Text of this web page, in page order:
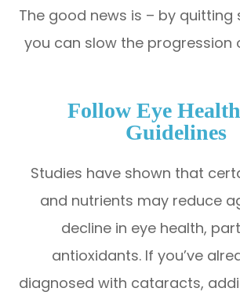
The good news is – by quitting
you can slow the progression
Follow Eye
Guidelines
Studies have shown that
and nutrients may reduce
decline in eye health,
antioxidants. If you’ve
diagnosed with cataracts,